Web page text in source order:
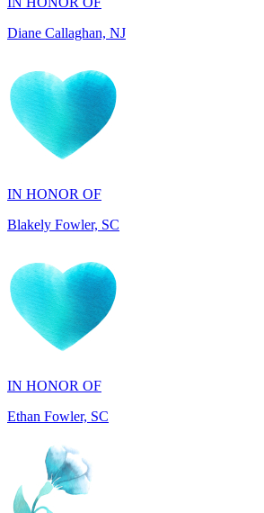
IN HONOR OF
Blakely Fowler, SC
IN HONOR OF
Ethan Fowler, SC
IN MEMORY OF